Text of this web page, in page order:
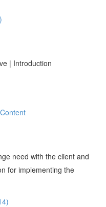
| Introduction
need with the client and
for implementing the